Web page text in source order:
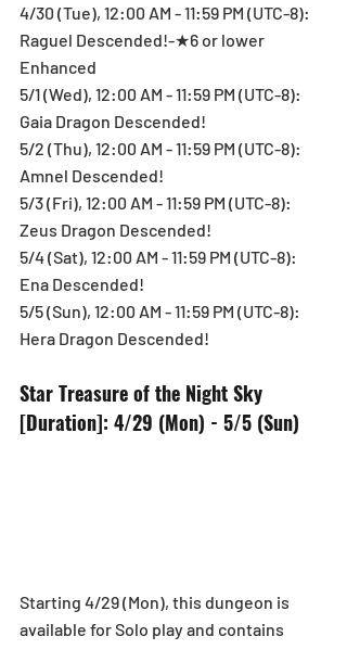
4/30 (Tue), 12:00 AM - 11:59 PM (UTC-8):
Raguel Descended!-★6 or lower
Enhanced
5/1 (Wed), 12:00 AM - 11:59 PM (UTC-8):
Gaia Dragon Descended!
5/2 (Thu), 12:00 AM - 11:59 PM (UTC-8):
Amnel Descended!
5/3 (Fri), 12:00 AM - 11:59 PM (UTC-8):
Zeus Dragon Descended!
5/4 (Sat), 12:00 AM - 11:59 PM (UTC-8):
Ena Descended!
5/5 (Sun), 12:00 AM - 11:59 PM (UTC-8):
Hera Dragon Descended!
Star Treasure of the Night Sky
[Duration]: 4/29 (Mon) - 5/5 (Sun)
Starting 4/29 (Mon), this dungeon is
available for Solo play and contains